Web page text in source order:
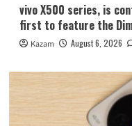
vivo X500 series, is
first to feature the
Kazam August 6, 2026